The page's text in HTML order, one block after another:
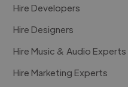
Hire Developers
Hire Designers
Hire Music & Audio Experts
Hire Marketing Experts